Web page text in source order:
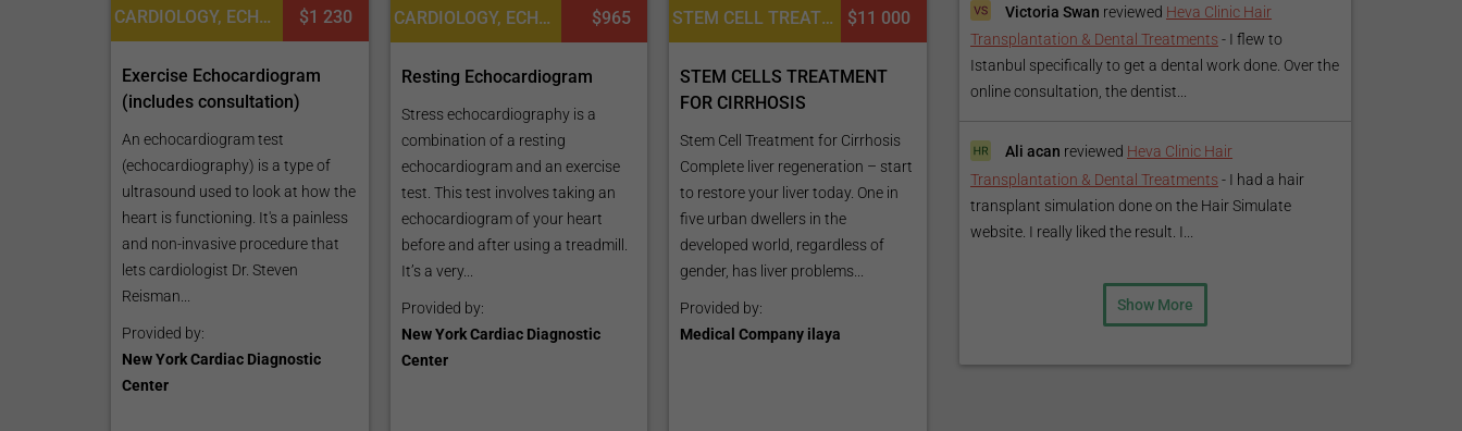
CARDIOLOGY, ECHOCARDIOGRAPHY TEST $1 230
Exercise Echocardiogram
(includes consultation)
An echocardiogram test
(echocardiography) is a type of
ultrasound used to look at how the
heart is functioning. It's a painless
and non-invasive procedure that
lets cardiologist Dr. Steven
Reisman...
Provided by:
New York Cardiac Diagnostic
Center
CARDIOLOGY, ECHOCARDIOGRAPHY TEST $965
Resting Echocardiogram
Stress echocardiography is a
combination of a resting
echocardiogram and an exercise
test. This test involves taking an
echocardiogram of your heart
before and after using a treadmill.
It’s a very...
Provided by:
New York Cardiac Diagnostic
Center
STEM CELL TREATMENT FOR LIVER DISEASES, CARDIAC EXAMINATION, DIETETICS OR DIETOLOGY, CONSULTATION / CHECK-UP $11 000
STEM CELLS TREATMENT
FOR CIRRHOSIS
Stem Cell Treatment for Cirrhosis
Complete liver regeneration – start
to restore your liver today. One in
five urban dwellers in the
developed world, regardless of
gender, has liver problems...
Provided by:
Medical Company ilaya
Victoria Swan reviewed Heva Clinic Hair
Transplantation & Dental Treatments - I flew to
Istanbul specifically to get a dental work done. Over the
online consultation, the dentist...
Ali acan reviewed Heva Clinic Hair
Transplantation & Dental Treatments - I had a hair
transplant simulation done on the Hair Simulate
website. I really liked the result. I...
Show More